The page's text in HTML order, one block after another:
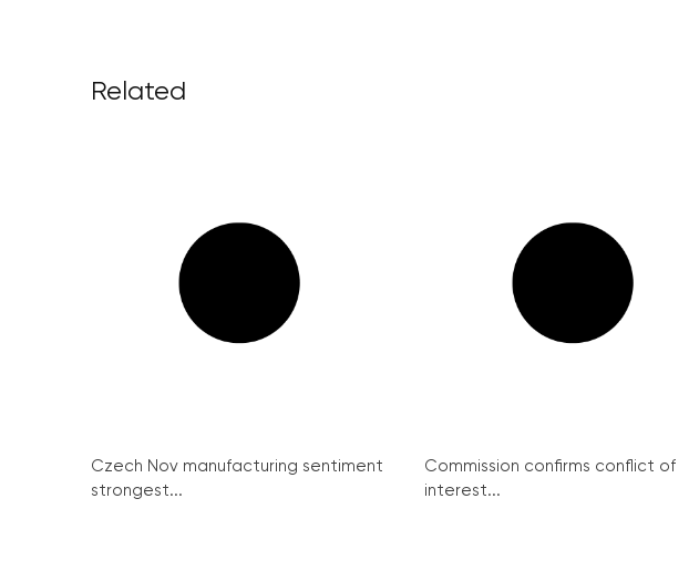
Related
Czech Nov manufacturing sentiment
strongest...
Commission confirms conflict of
interest...